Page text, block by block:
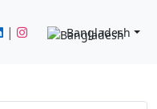
| Bangladesh